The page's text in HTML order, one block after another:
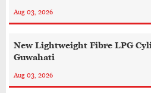
Aug 03, 2026
New Lightweight Fibre LPG
Guwahati
Aug 03, 2026